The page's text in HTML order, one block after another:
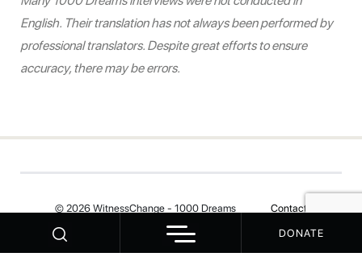
DONATE
English. Their translation has not always been performed by
professional translators. Despite great efforts to ensure
accuracy, there may be errors.
© 2026 WitnessChange - 1000 Dreams Contact